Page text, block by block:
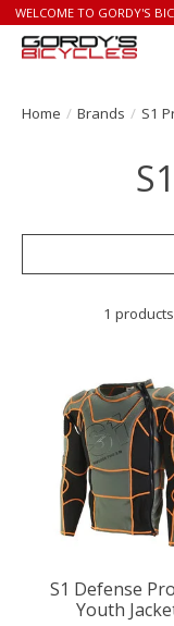
WELCOME TO GORDY'S
Home / Brands / S1
1 products
S1 Defense
Youth